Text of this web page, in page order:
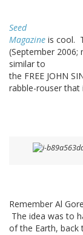
Seed
Magazine is cool.
(September
similar to
the FREE JOHN
rabble-rouser that
Remember Al
The idea was to
of the Earth, back